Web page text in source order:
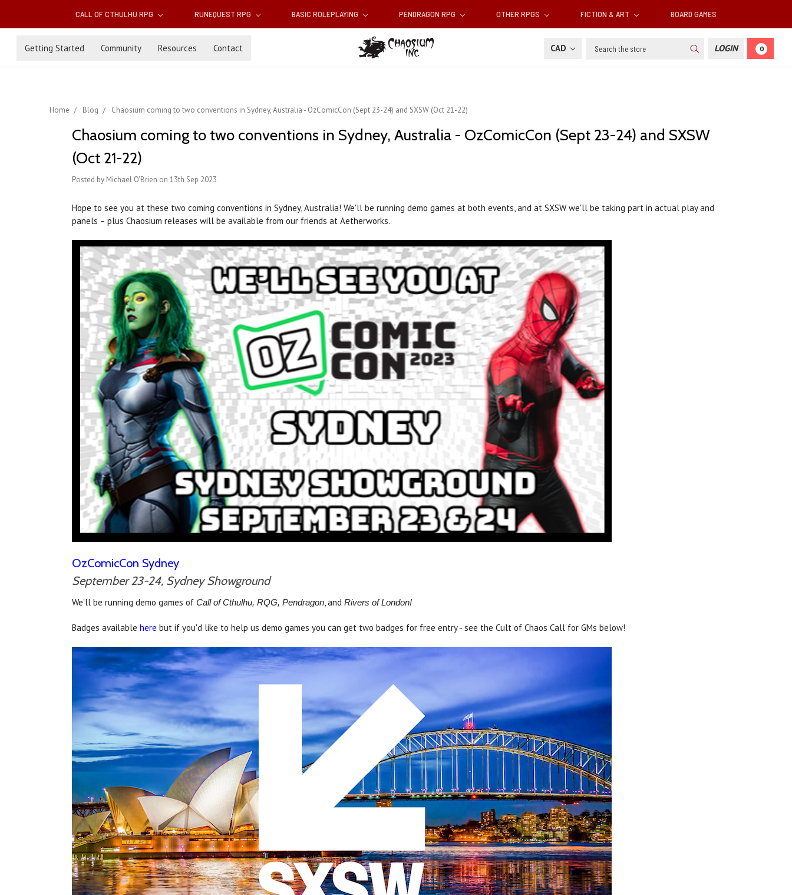
CALL OF CTHULHU RPG RUNEQUEST RPG BASIC ROLEPLAYING PENDRAGON RPG OTHER RPGS FICTION & ART BOARD GAMES
Getting Started Community Resources Contact CAD Search LOGIN 0
Home Blog Chaosium coming to two conventions in Sydney, Australia - OzComicCon (Sept 23-24) and SXSW (Oct 21-22)
Chaosium coming to two conventions in Sydney, Australia - OzComicCon (Sept 23-24) and SXSW
(Oct 21-22)
Posted by Michael O'Brien on 13th Sep 2023
Hope to see you at these two coming conventions in Sydney, Australia! We'll be running demo games at both events, and at SXSW we'll be taking part in actual play and
panels – plus Chaosium releases will be available from our friends at Aetherworks.
OzComicCon Sydney
September 23-24, Sydney Showground
We'll be running demo games of Call of Cthulhu, RQG, Pendragon, and Rivers of London!
Badges available here but if you'd like to help us demo games you can get two badges for free entry - see the Cult of Chaos Call for GMs below!